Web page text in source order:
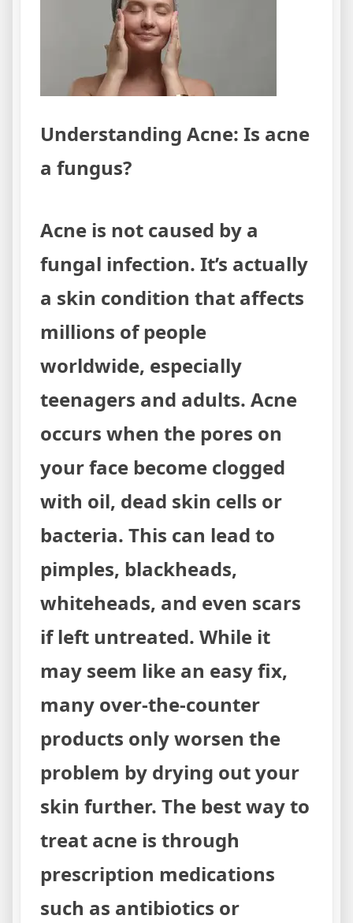
Understanding Acne: Is acne
a fungus?
Acne is not caused by a
fungal infection. It’s actually
a skin condition that affects
millions of people
worldwide, especially
teenagers and adults. Acne
occurs when the pores on
your face become clogged
with oil, dead skin cells or
bacteria. This can lead to
pimples, blackheads,
whiteheads, and even scars
if left untreated. While it
may seem like an easy fix,
many over-the-counter
products only worsen the
problem by drying out your
skin further. The best way to
treat acne is through
prescription medications
such as antibiotics or